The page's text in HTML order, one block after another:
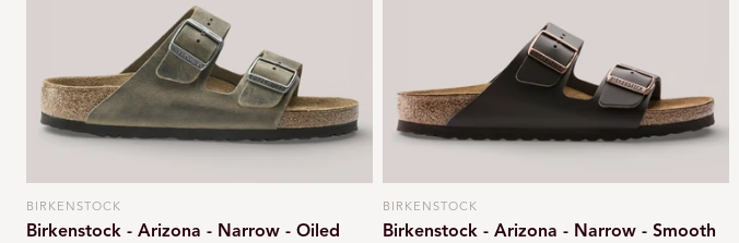
Vendor:
BIRKENSTOCK
Birkenstock - Arizona - Narrow - Oiled
Vendor:
BIRKENSTOCK
Birkenstock - Arizona - Narrow - Smooth